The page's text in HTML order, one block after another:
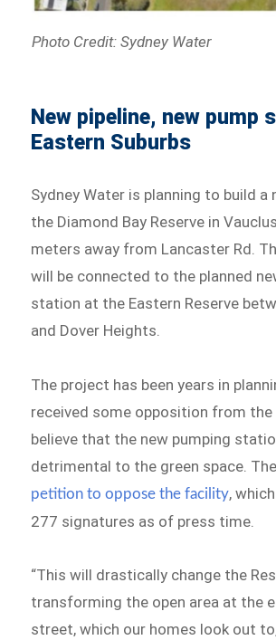
Photo Credit: Sydney Water
New pipeline, new pump
Eastern Suburbs
Sydney Water is planning to build a
the Diamond Bay Reserve in
meters away from Lancaster Rd.
will be connected to the planned
station at the Eastern Reserve
and Dover Heights.
The project has been years in
received some opposition from the
believe that the new pumping
detrimental to the green space.
petition to oppose the facility,
277 signatures as of press time.
“This will drastically change the
transforming the open area at the
street, which our homes look out